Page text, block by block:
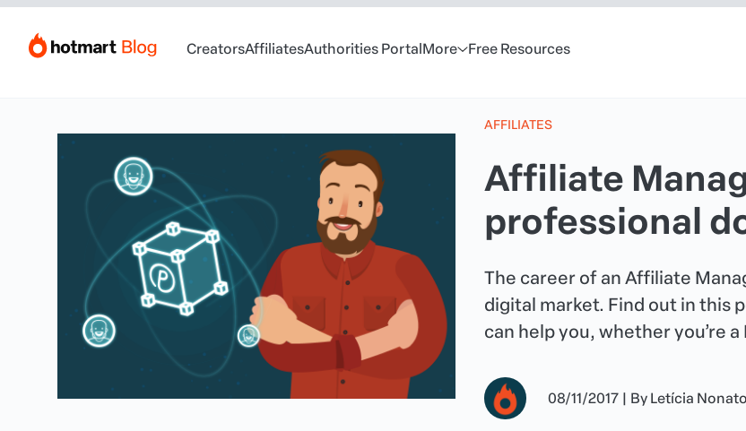
CreatorsAffiliatesAuthorities PortalMore Free Resources
AFFILIATES
Affiliate
professional
The career of an Affiliate
digital market. Find out in this
can help you, whether you’re
08/11/2017 | By Letícia Nonato